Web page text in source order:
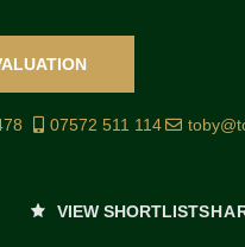
07572 511 114
VIEW SHORTLIST